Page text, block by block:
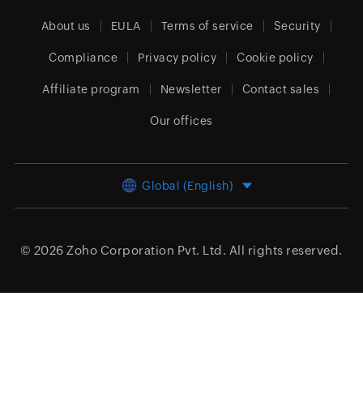
About us EULA Terms of service Security
Compliance Privacy policy Cookie policy
Affiliate program Newsletter Contact sales
Our offices
Global (English)
© 2026 Zoho Corporation Pvt. Ltd. All rights reserved.